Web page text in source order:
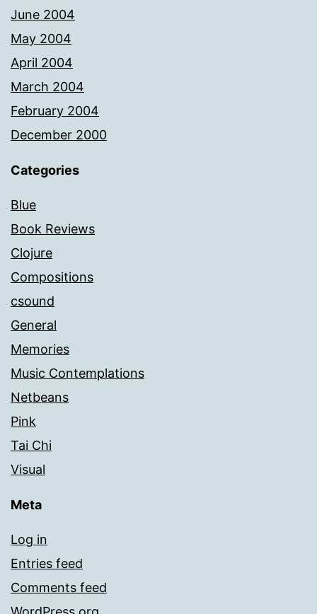
June 2004
May 2004
April 2004
March 2004
February 2004
December 2000
Categories
Blue
Book Reviews
Clojure
Compositions
csound
General
Memories
Music Contemplations
Netbeans
Pink
Tai Chi
Visual
Meta
Log in
Entries feed
Comments feed